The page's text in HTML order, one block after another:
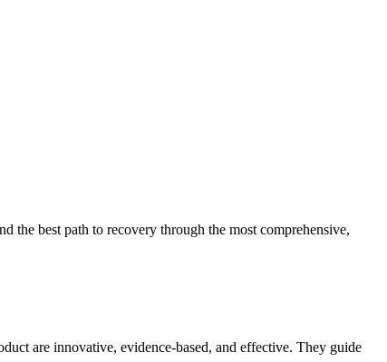
the best path to recovery through the most comprehensive,
are innovative, evidence-based, and effective. They guide